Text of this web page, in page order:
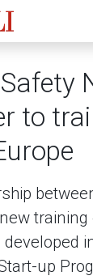
to
up